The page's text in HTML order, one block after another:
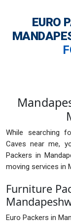
EURO
While searching
Caves near me,
Packers in
moving services in
Furniture
Euro Packers in